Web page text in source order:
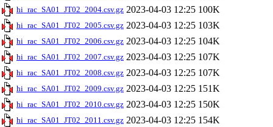
hi_rac_SA01_JT02_2004.csv.gz 2023-04-03 12:25 100K
hi_rac_SA01_JT02_2005.csv.gz 2023-04-03 12:25 103K
hi_rac_SA01_JT02_2006.csv.gz 2023-04-03 12:25 104K
hi_rac_SA01_JT02_2007.csv.gz 2023-04-03 12:25 107K
hi_rac_SA01_JT02_2008.csv.gz 2023-04-03 12:25 107K
hi_rac_SA01_JT02_2009.csv.gz 2023-04-03 12:25 151K
hi_rac_SA01_JT02_2010.csv.gz 2023-04-03 12:25 150K
hi_rac_SA01_JT02_2011.csv.gz 2023-04-03 12:25 154K